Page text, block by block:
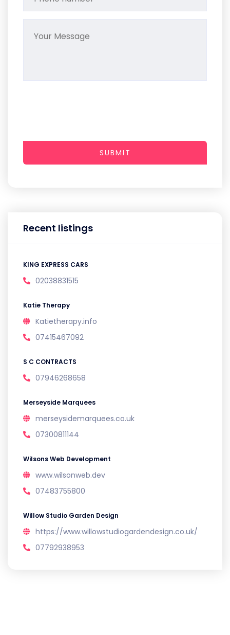
Recent listings
KING EXPRESS CARS
02038831515
Katie Therapy
Katietherapy.info
07415467092
S C CONTRACTS
07946268658
Merseyside Marquees
merseysidemarquees.co.uk
07300811144
Wilsons Web Development
www.wilsonweb.dev
07483755800
Willow Studio Garden Design
https://www.willowstudiogardendesign.co.uk/
07792938953
SUBMIT